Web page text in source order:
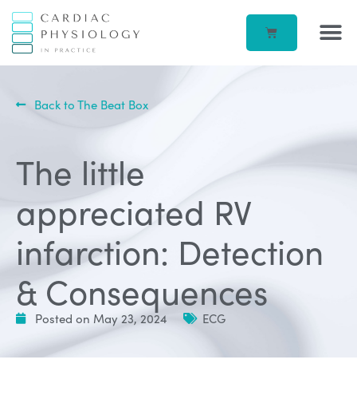
Back to The Beat Box
The little
appreciated RV
infarction: Detection
& Consequences
Posted on May 23, 2024 ECG